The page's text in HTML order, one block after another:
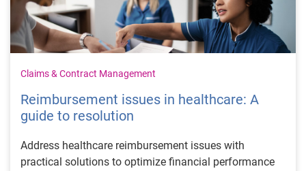
Claims & Contract Management
Reimbursement issues in healthcare: A
guide to resolution
Address healthcare reimbursement issues with
practical solutions to optimize financial performance